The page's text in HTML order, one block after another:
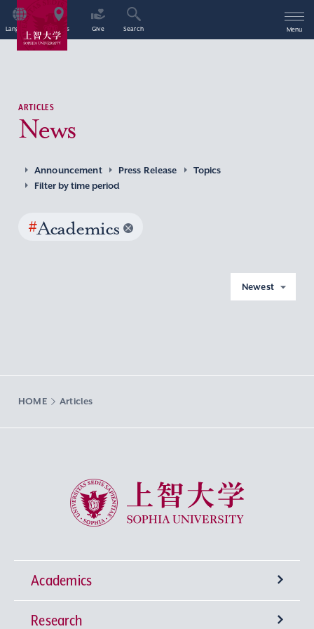
Language Access Give Search Menu
ARTICLES
News
Announcement Press Release
Topics
Filter by time period
#Academics
Newest
HOME Articles
Sophia University
Academics
Undergraduate Programs
Research